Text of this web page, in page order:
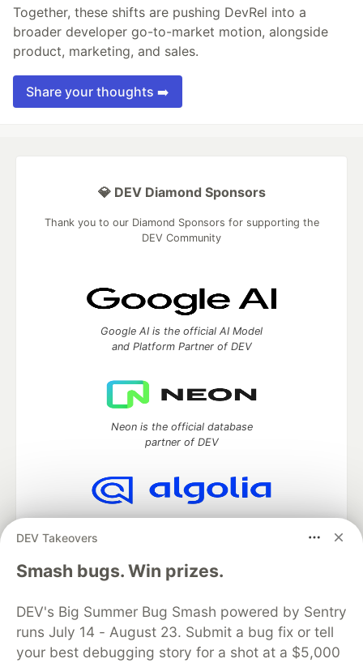
Together, these shifts are pushing DevRel into a
broader developer go-to-market motion, alongside
product, marketing, and sales.
Share your thoughts ➡️
DEV Takeovers
Smash bugs. Win prizes.
DEV's Big Summer Bug Smash powered by Sentry
runs July 14 - August 23. Submit a bug fix or tell
your best debugging story for a shot at a $5,000
💎 DEV Diamond Sponsors
Thank you to our Diamond Sponsors for supporting the
DEV Community
Google AI is the official AI Model
and Platform Partner of DEV
Neon is the official database
partner of DEV
DEV Community— A space to discuss and keep up software
development and manage your software career
Home
DEV Challenges DEV++
Videos